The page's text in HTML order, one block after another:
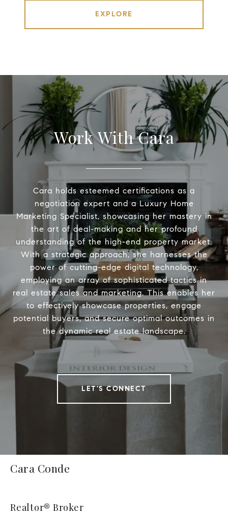
EXPLORE
Work With Cara
Cara holds esteemed certifications as a
negotiation expert and a Luxury Home
Marketing Specialist, showcasing her mastery in
the art of deal-making and her profound
understanding of the high-end property market.
With a strategic approach, she harnesses the
power of cutting-edge digital technology,
employing an array of sophisticated tactics in
real estate sales and marketing. This enables her
to effectively showcase properties, engage
potential buyers, and secure optimal outcomes in
the dynamic real estate landscape.
LET'S CONNECT
Cara Conde
Realtor® Broker